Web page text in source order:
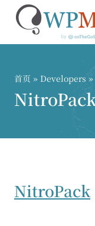
首页 » Developers
NitroPack